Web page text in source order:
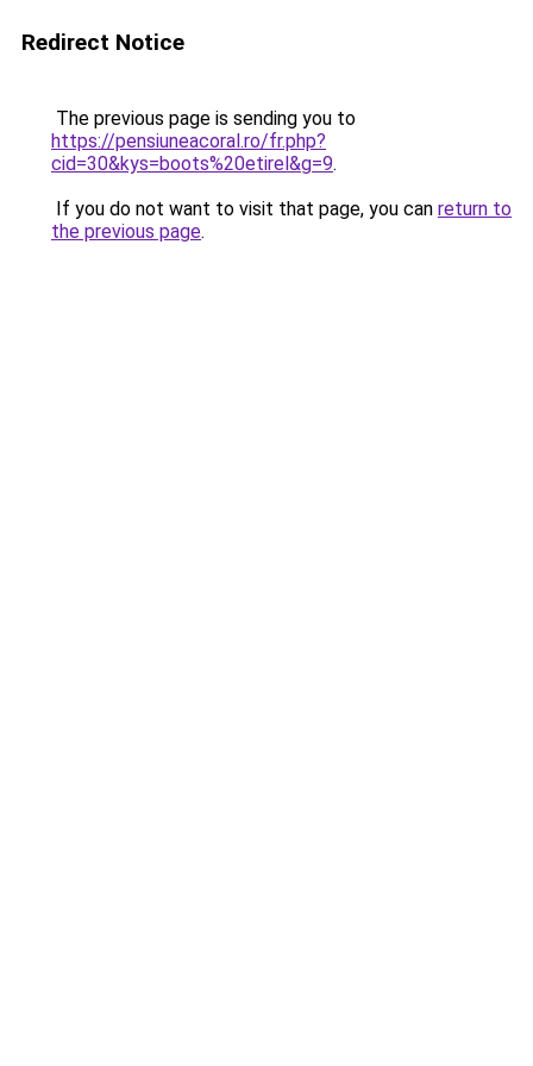
Redirect Notice
The previous page is sending you to
https://pensiuneacoral.ro/fr.php?
cid=30&kys=boots%20etirel&g=9.
If you do not want to visit that page, you can return to
the previous page.